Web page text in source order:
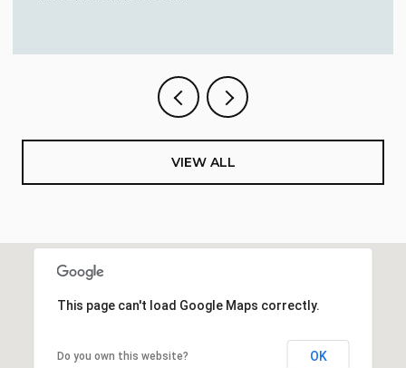
VIEW ALL
This page can't load Google Maps correctly.
Do you own this website? OK